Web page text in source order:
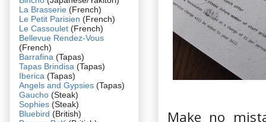
Make no
La Brasserie (French)
Le Petit Parisien (French)
Le Cassoulet (French)
Bellevue Rendez-Vous
(French)
Barrafina (Tapas)
Tapas Brindisa (Tapas)
Iberica (Tapas)
Angels and Gypsies (Tapas)
Gaucho (Steak)
Sophies (Steak)
Bluebird (British)